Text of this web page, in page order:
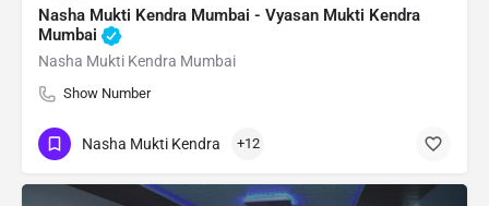
Nasha Mukti Kendra Mumbai - Vyasan Mukti Kendra
Mumbai
Nasha Mukti Kendra Mumbai
Show Number
Nasha Mukti Kendra +12